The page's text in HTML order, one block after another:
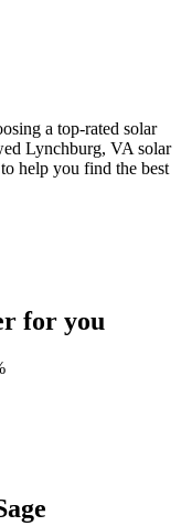
a top-rated solar
Lynchburg, VA solar
help you find the best
for you